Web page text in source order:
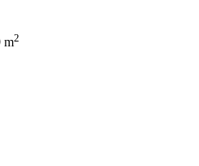
m2